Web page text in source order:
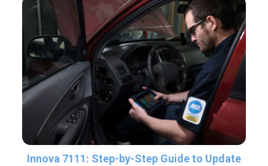
Innova 7111: Step-by-Step Guide to Update